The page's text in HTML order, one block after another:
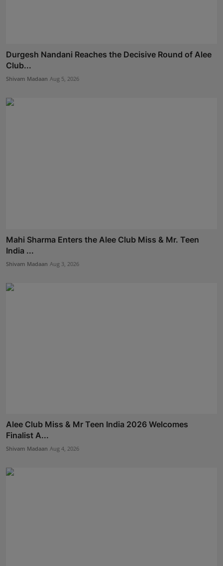
Durgesh Nandani Reaches the Decisive Round of Alee
Club...
Shivam Madaan Aug 5, 2026
Mahi Sharma Enters the Alee Club Miss & Mr. Teen
India ...
Shivam Madaan Aug 3, 2026
Alee Club Miss & Mr Teen India 2026 Welcomes
Finalist A...
Shivam Madaan Aug 4, 2026